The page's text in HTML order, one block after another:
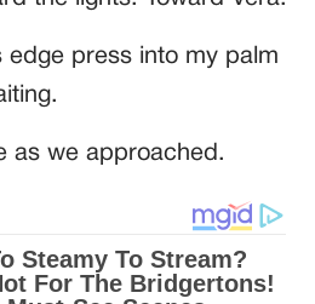
edge press into my palm
as we approached.